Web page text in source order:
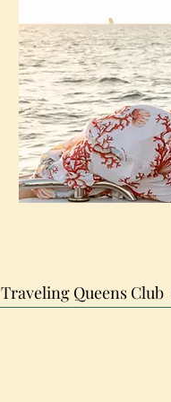
Traveling Queens Club